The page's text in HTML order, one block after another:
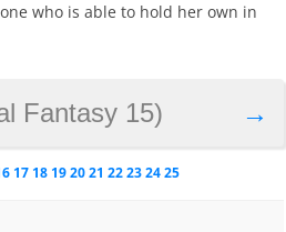
who is able to hold her own in
→
Fantasy 15)
17 18 192021 22232425